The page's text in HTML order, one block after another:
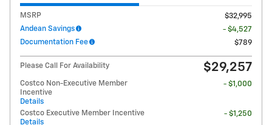
MSRP
$32,995
Andean Savings
- $4,527
Documentation Fee
$789
Please Call For Availability $29,257
Costco Non-Executive Member
Incentive
Details
- $1,000
Costco Executive Member Incentive
Details
- $1,250